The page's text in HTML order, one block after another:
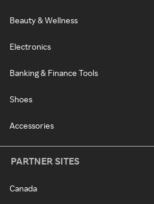
Beauty & Wellness
Electronics
Banking & Finance Tools
Shoes
Accessories
PARTNER SITES
Canada